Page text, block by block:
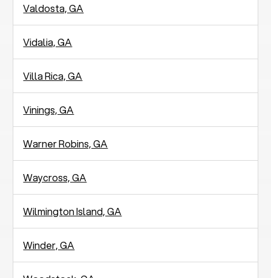
Valdosta, GA
Vidalia, GA
Villa Rica, GA
Vinings, GA
Warner Robins, GA
Waycross, GA
Wilmington Island, GA
Winder, GA